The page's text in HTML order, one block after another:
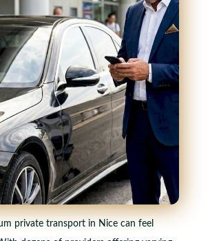
private transport in Nice can feel